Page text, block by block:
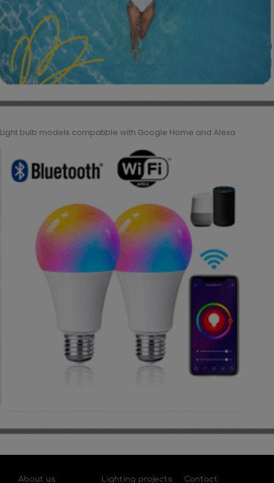
Light bulb models compatible with Google Home and Alexa
About us Lighting projects Contact